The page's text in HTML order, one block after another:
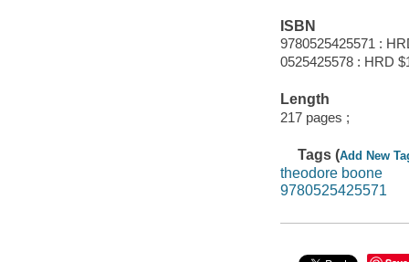
ISBN
9780525425571 :
0525425578 : HRD
Length
217 pages ;
Tags (Add New
theodore boone
9780525425571